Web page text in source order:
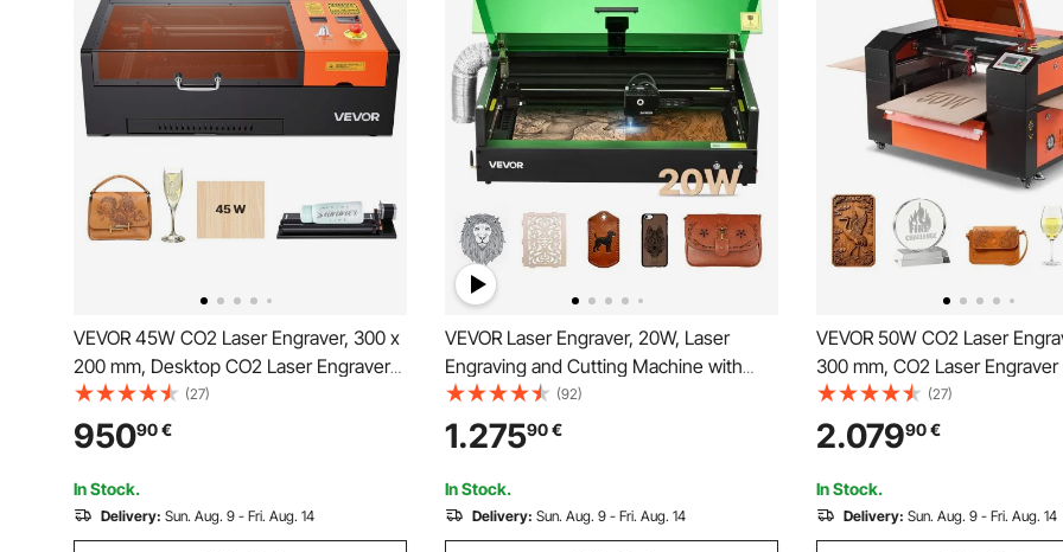
VEVOR 45W CO2 Laser Engraver, 300 x
200 mm, Desktop CO2 Laser Engraver
Cutter Machine with Rotary Axis, Air
Assist, Engraving Machine Compatible
with LightBurn CorelDRAW GRBL, for
Wood Acrylic Glass
(27)
95090€
In Stock.
Delivery: Sun. Aug. 9 - Fri. Aug. 14
VEVOR Laser Engraver, 20W, Laser
Engraving and Cutting Machine with
Enclosure Camera, Laser Cutter, 36000
mm/min, 500 x 320 mm Working Area,
for Wood, Leather, Glass, Paper, Certain
Metal, Class 1
(92)
1.27590€
In Stock.
Delivery: Sun. Aug. 9 - Fri. Aug. 14
VEVOR 50W CO2 Laser
300 mm, CO2 Laser
Machine with 4 Way Pass Air
Engraving Cutting Machine,
with LightBurn CorelDRAW
Wood Acrylic Glass
(27)
2.07990€
In Stock.
Delivery: Sun. Aug. 9 - Fri. Aug. 14